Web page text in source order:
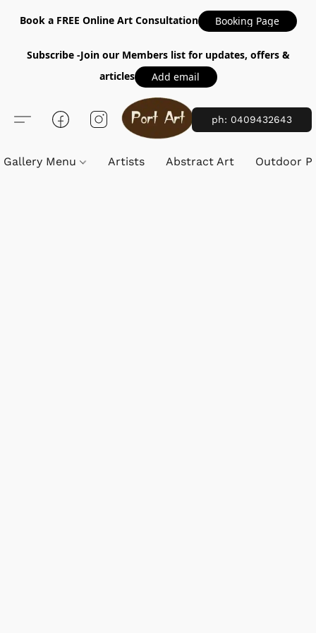
Book a FREE Online Art Consultation Booking Page
Subscribe -Join our Members list for updates, offers &
articles
Add email
ph: 0409432643
Gallery Menu Artists Abstract Art Outdoor